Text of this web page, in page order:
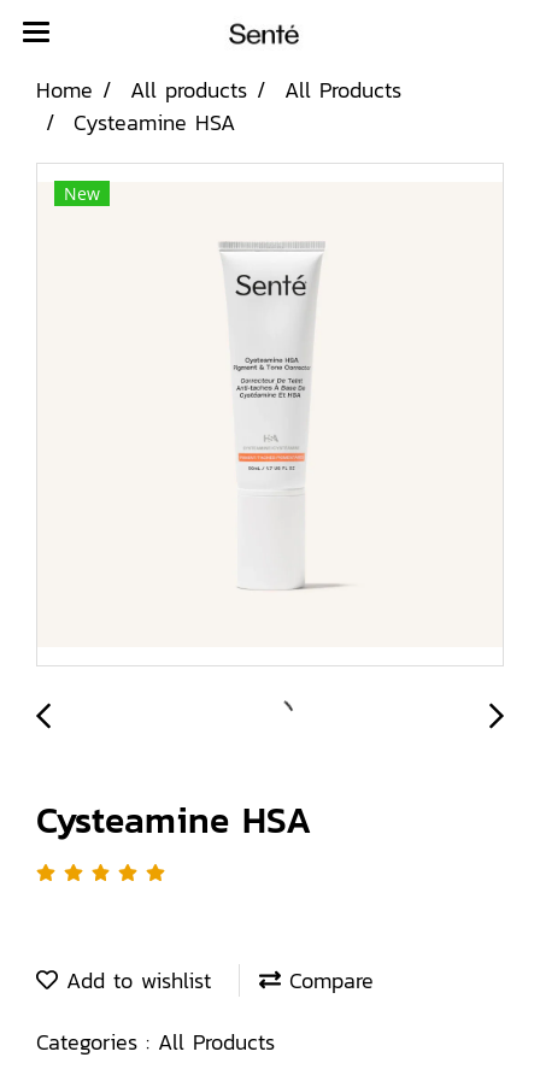
Home All products
All Products
Cysteamine HSA
New
Cysteamine HSA
Add to wishlist
Compare
Categories : All Products